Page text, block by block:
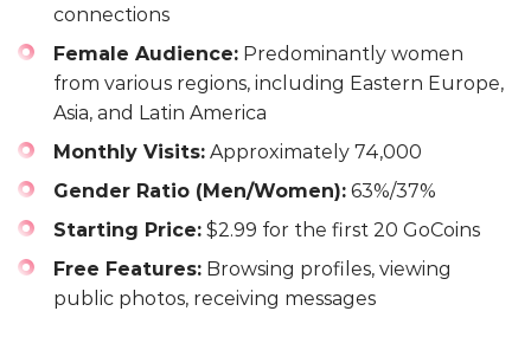
connections
Female Audience: Predominantly women
from various regions, including Eastern Europe,
Asia, and Latin America
Monthly Visits: Approximately 74,000
Gender Ratio (Men/Women): 63%/37%
Starting Price: $2.99 for the first 20 GoCoins
Free Features: Browsing profiles, viewing
public photos, receiving messages